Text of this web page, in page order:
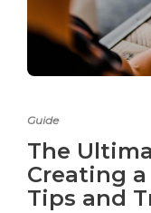
Guide
The
Creating
Tips and